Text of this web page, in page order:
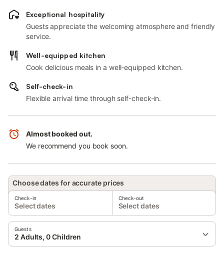
Exceptional hospitality
Guests appreciate the welcoming atmosphere and friendly
service.
Well-equipped kitchen
Cook delicious meals in a well-equipped kitchen.
Self-check-in
Flexible arrival time through self-check-in.
Almost booked out.
We recommend you book soon.
Choose dates for accurate prices
Check-in
Select dates
Check-out
Select dates
Guests
2 Adults, 0 Children